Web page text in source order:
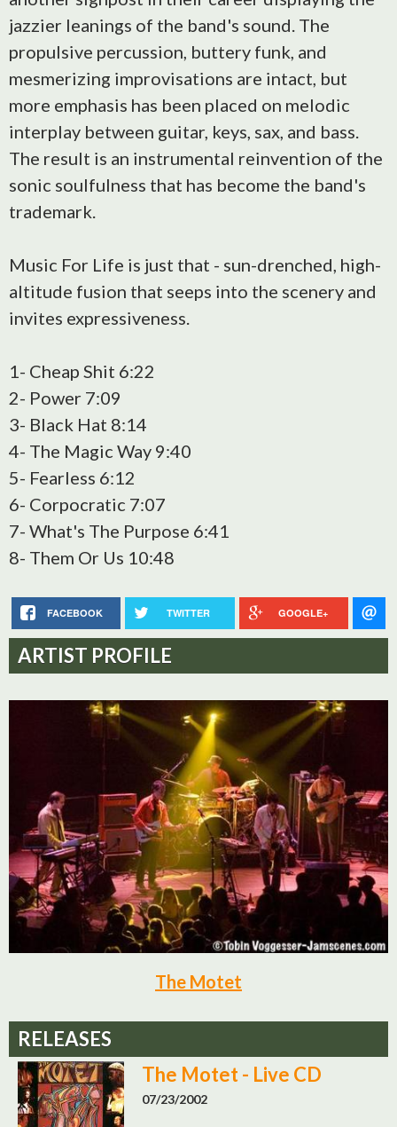
jazzier leanings of the band's sound. The
propulsive percussion, buttery funk, and
mesmerizing improvisations are intact, but
more emphasis has been placed on melodic
interplay between guitar, keys, sax, and bass.
The result is an instrumental reinvention of the
sonic soulfulness that has become the band's
trademark.
Music For Life is just that - sun-drenched, high-
altitude fusion that seeps into the scenery and
invites expressiveness.
1- Cheap Shit 6:22
2- Power 7:09
3- Black Hat 8:14
4- The Magic Way 9:40
5- Fearless 6:12
6- Corpocratic 7:07
7- What's The Purpose 6:41
8- Them Or Us 10:48
FACEBOOK TWITTER GOOGLE+
ARTIST PROFILE
The Motet
RELEASES
The Motet - Live CD
07/23/2002